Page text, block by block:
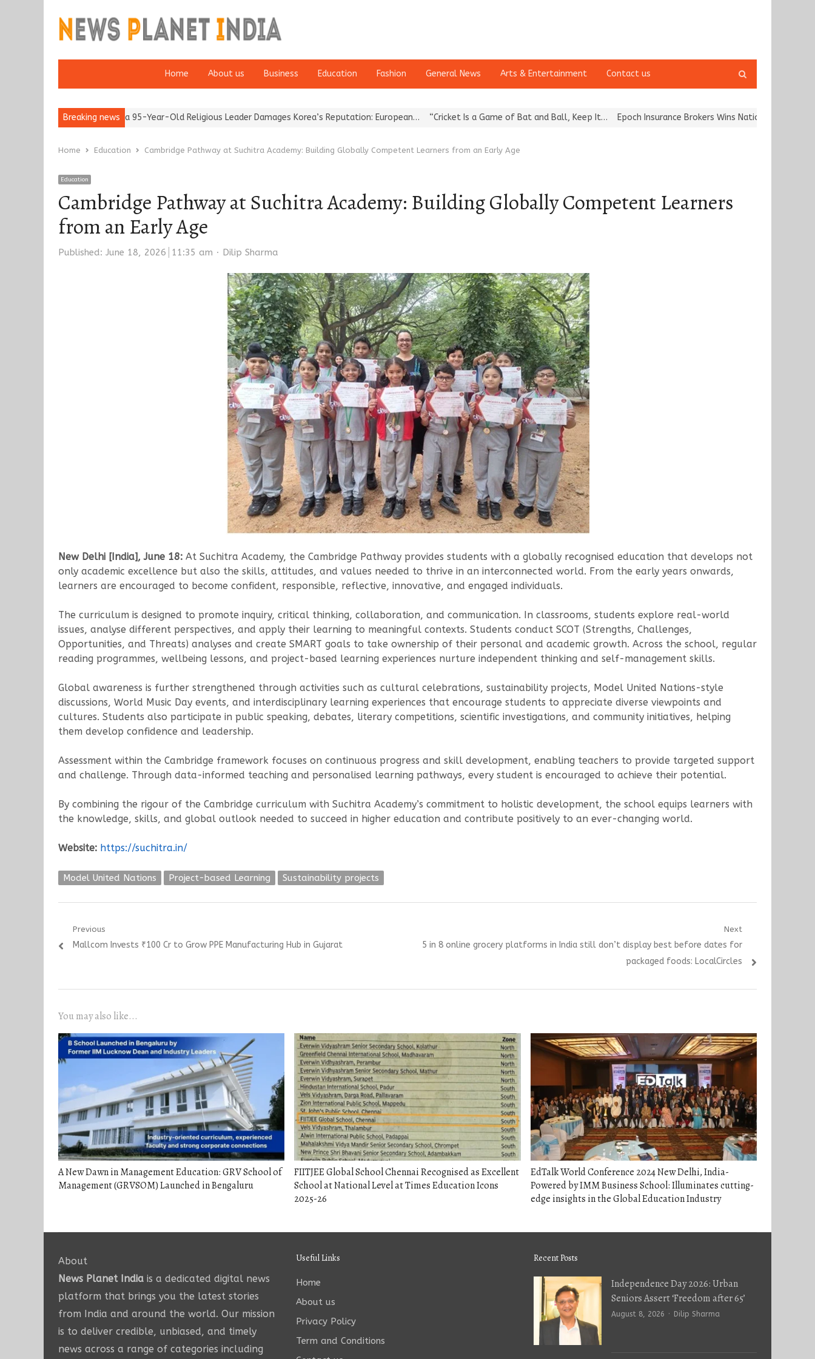
Home About us Business Education Fashion General News Arts & Entertainment Contact us
search
Breaking news
Detention of a 95-Year-Old Religious Leader Damages Korea’s Reputation: European… “Cricket Is a Game of Bat and Ball, Keep It… Epoch Insurance Brokers Wins National Recognition for
Home Education Cambridge Pathway at Suchitra Academy: Building Globally Competent Learners from an Early Age
Education
Cambridge Pathway at Suchitra Academy: Building Globally Competent Learners
from an Early Age
Published: June 18, 2026 11:35 am Author
Dilip Sharma
New Delhi [India], June 18: At Suchitra Academy, the Cambridge Pathway provides students with a globally recognised education that develops not
only academic excellence but also the skills, attitudes, and values needed to thrive in an interconnected world. From the early years onwards,
learners are encouraged to become confident, responsible, reflective, innovative, and engaged individuals.
The curriculum is designed to promote inquiry, critical thinking, collaboration, and communication. In classrooms, students explore real-world
issues, analyse different perspectives, and apply their learning to meaningful contexts. Students conduct SCOT (Strengths, Challenges,
Opportunities, and Threats) analyses and create SMART goals to take ownership of their personal and academic growth. Across the school, regular
reading programmes, wellbeing lessons, and project-based learning experiences nurture independent thinking and self-management skills.
Global awareness is further strengthened through activities such as cultural celebrations, sustainability projects, Model United Nations-style
discussions, World Music Day events, and interdisciplinary learning experiences that encourage students to appreciate diverse viewpoints and
cultures. Students also participate in public speaking, debates, literary competitions, scientific investigations, and community initiatives, helping
them develop confidence and leadership.
Assessment within the Cambridge framework focuses on continuous progress and skill development, enabling teachers to provide targeted support
and challenge. Through data-informed teaching and personalised learning pathways, every student is encouraged to achieve their potential.
By combining the rigour of the Cambridge curriculum with Suchitra Academy’s commitment to holistic development, the school equips learners with
the knowledge, skills, and global outlook needed to succeed in higher education and contribute positively to an ever-changing world.
Website: https://suchitra.in/
Model United Nations Project-based Learning Sustainability projects
Post
navigation
Previous
Previous
Mallcom Invests ₹100 Cr to Grow PPE Manufacturing Hub in Gujarat
Next
Next
5 in 8 online grocery platforms in India still don’t display best before dates for
packaged foods: LocalCircles
You may also like...
A New Dawn in Management Education: GRV School of
Management (GRVSOM) Launched in Bengaluru
FIITJEE Global School Chennai Recognised as Excellent
School at National Level at Times Education Icons
2025-26
EdTalk World Conference 2024 New Delhi, India-
Powered by IMM Business School: Illuminates cutting-
edge insights in the Global Education Industry
About
News Planet India is a dedicated digital news
platform that brings you the latest stories
from India and around the world. Our mission
is to deliver credible, unbiased, and timely
news across a range of categories including
Useful Links
Home
About us
Privacy Policy
Term and Conditions
Recent Posts
Independence Day 2026: Urban
Seniors Assert ‘Freedom after 65’
August 8, 2026 Author
Dilip Sharma